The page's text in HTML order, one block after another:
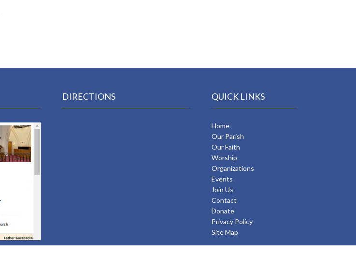
DIRECTIONS QUICK LINKS
Home
Our Parish
Our Faith
Worship
Organizations
Events
Join Us
Contact
Donate
Privacy Policy
Site Map